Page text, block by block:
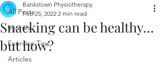
All Posts
Injuries
Exercise Tips
Articles
Snacking can be healthy…
but how?
Bankstown Physiotherapy
Feb 25, 2022 2 min read